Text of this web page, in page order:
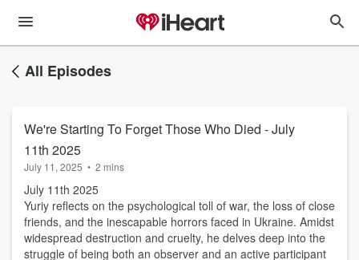
All Episodes
We're Starting To Forget Those Who Died - July
11th 2025
July 11, 2025 • 2 mins
July 11th 2025
Yuriy reflects on the psychological toll of war, the loss of close
friends, and the inescapable horrors faced in Ukraine. Amidst
widespread destruction and cruelty, he delves deep into the
struggle of being both an observer and an active participant